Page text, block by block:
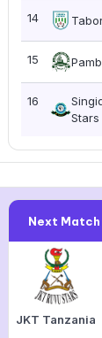
14
15
16
Stars
Next
JKT Tanzania